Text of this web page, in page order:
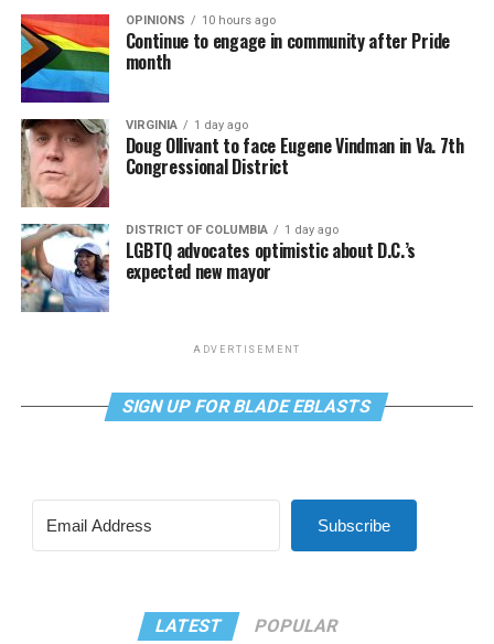
OPINIONS 10 hours ago
Continue to engage in community after Pride
month
VIRGINIA 1 day ago
Doug Ollivant to face Eugene Vindman in Va. 7th
Congressional District
DISTRICT OF COLUMBIA 1 day ago
LGBTQ advocates optimistic about D.C.’s
expected new mayor
ADVERTISEMENT
SIGN UP FOR BLADE EBLASTS
Subscribe
LATEST POPULAR